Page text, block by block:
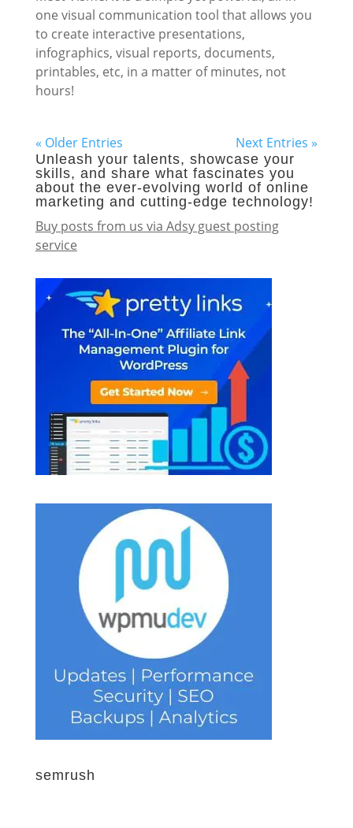
one visual communication tool that allows you
to create interactive presentations,
infographics, visual reports, documents,
printables, etc, in a matter of minutes, not
hours!
« Older Entries Next Entries »
Unleash your talents, showcase your
skills, and share what fascinates you
about the ever-evolving world of online
marketing and cutting-edge technology!
Buy posts from us via Adsy guest posting
service
semrush